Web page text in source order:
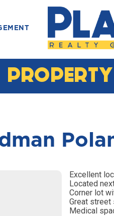
Excellent
Located
Corner lot
Great street
Medical